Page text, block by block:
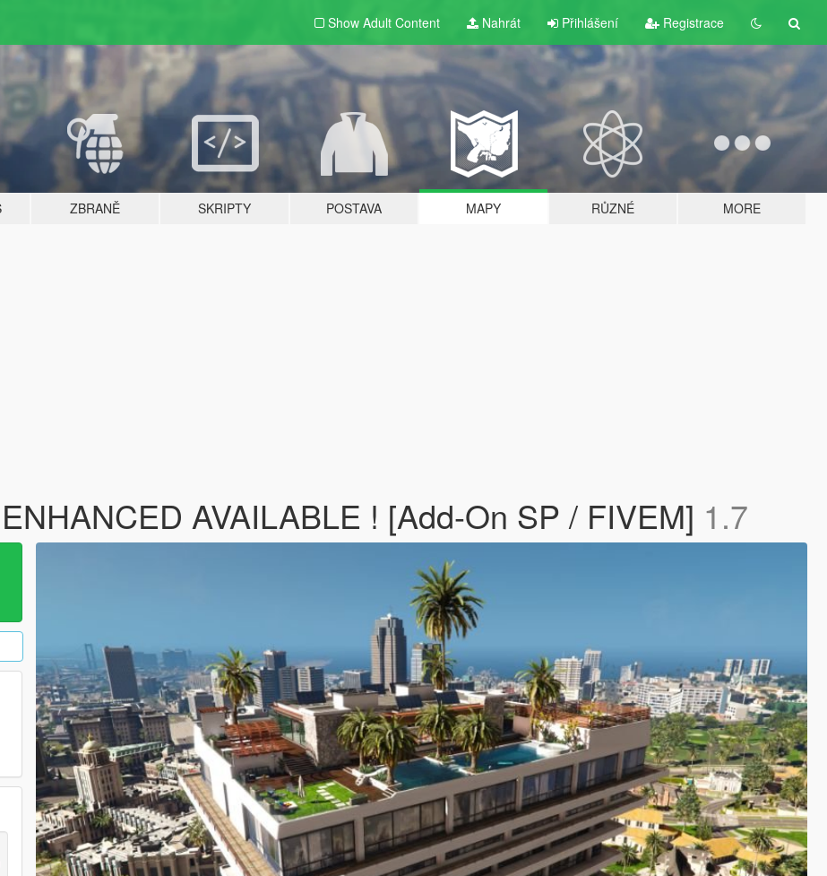
Show Adult Content Nahrát Přihlášení Registrace
ZBRANĚ SKRIPTY POSTAVA MAPY RŮZNÉ MORE
AVAILABLE ! [Add-On SP / FIVEM] 1.7